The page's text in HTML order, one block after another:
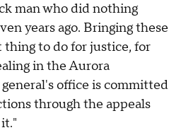
man who did nothing
years ago. Bringing these
thing to do for justice, for
in the Aurora
office is committed
through the appeals